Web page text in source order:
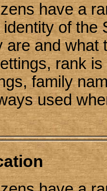
have a
of the
are and
rank
family
used